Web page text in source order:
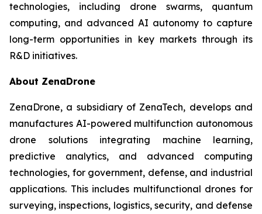
technologies, including drone swarms, quantum
computing, and advanced AI autonomy to capture
long-term opportunities in key markets through its
R&D initiatives.
About ZenaDrone
ZenaDrone, a subsidiary of ZenaTech, develops and
manufactures AI-powered multifunction autonomous
drone solutions integrating machine learning,
predictive analytics, and advanced computing
technologies, for government, defense, and industrial
applications. This includes multifunctional drones for
surveying, inspections, logistics, security, and defense